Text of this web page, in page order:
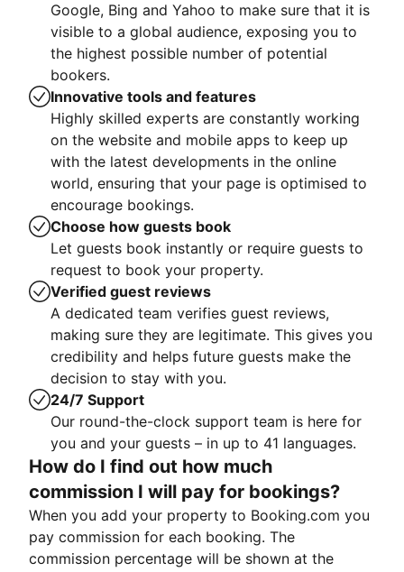
Google, Bing and Yahoo to make sure that it is
visible to a global audience, exposing you to
the highest possible number of potential
bookers.
Innovative tools and features
Highly skilled experts are constantly working
on the website and mobile apps to keep up
with the latest developments in the online
world, ensuring that your page is optimised to
encourage bookings.
Choose how guests book
Let guests book instantly or require guests to
request to book your property.
Verified guest reviews
A dedicated team verifies guest reviews,
making sure they are legitimate. This gives you
credibility and helps future guests make the
decision to stay with you.
24/7 Support
Our round-the-clock support team is here for
you and your guests – in up to 41 languages.
How do I find out how much
commission I will pay for bookings?
When you add your property to Booking.com you
pay commission for each booking. The
commission percentage will be shown at the